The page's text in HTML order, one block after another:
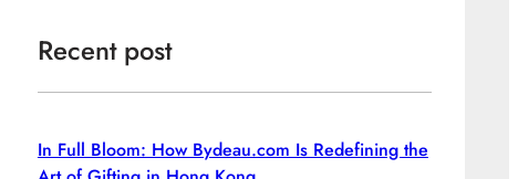
Recent post
In Full Bloom: How Bydeau.com Is Redefining the